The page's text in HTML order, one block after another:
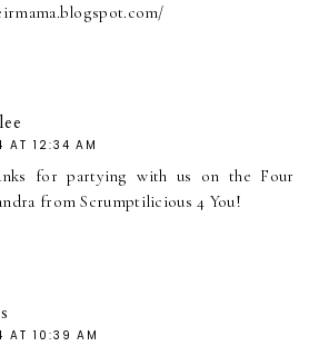
AT 12:34 AM
for partying with us on the Four
from Scrumptilicious 4 You!
AT 10:39 AM